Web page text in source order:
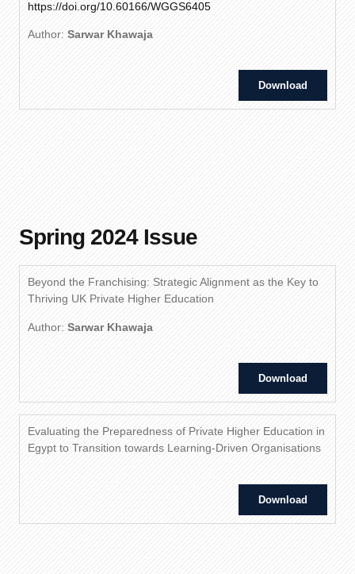
https://doi.org/10.60166/WGGS6405
Author: Sarwar Khawaja
Download
Spring 2024 Issue
Beyond the Franchising: Strategic Alignment as the Key to
Thriving UK Private Higher Education
Author: Sarwar Khawaja
Download
Evaluating the Preparedness of Private Higher Education in
Egypt to Transition towards Learning-Driven Organisations
Download